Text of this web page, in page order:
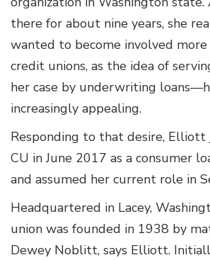
there for about nine years, she
wanted to become involved
credit unions, as the idea of
her case by underwriting
increasingly appealing.
Responding to that desire, Elliott
CU in June 2017 as a consumer
and assumed her current role in
Headquartered in Lacey,
union was founded in 1938 by
Dewey Noblitt, says Elliott.